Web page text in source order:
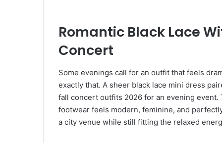
Romantic Black Lace
Concert
Some evenings call for an outfit that feels
exactly that. A sheer black lace mini dress
fall concert outfits 2026 for an evening
footwear feels modern, feminine, and
a city venue while still fitting the relaxed